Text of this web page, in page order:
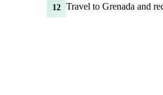
12 Travel to Grenada and